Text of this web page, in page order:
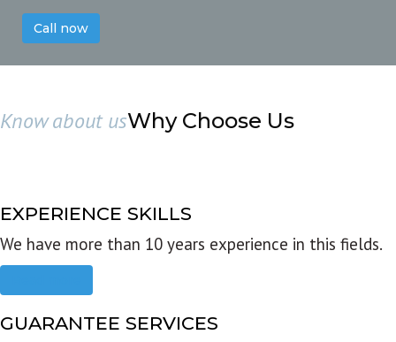
Call now
Know about usWhy Choose Us
EXPERIENCE SKILLS
We have more than 10 years experience in this fields.
GUARANTEE SERVICES